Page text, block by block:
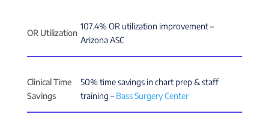
OR Utilization
107.4% OR utilization improvement –
Arizona ASC
Clinical Time
Savings
50% time savings in chart prep & staff
training –Bass Surgery Center